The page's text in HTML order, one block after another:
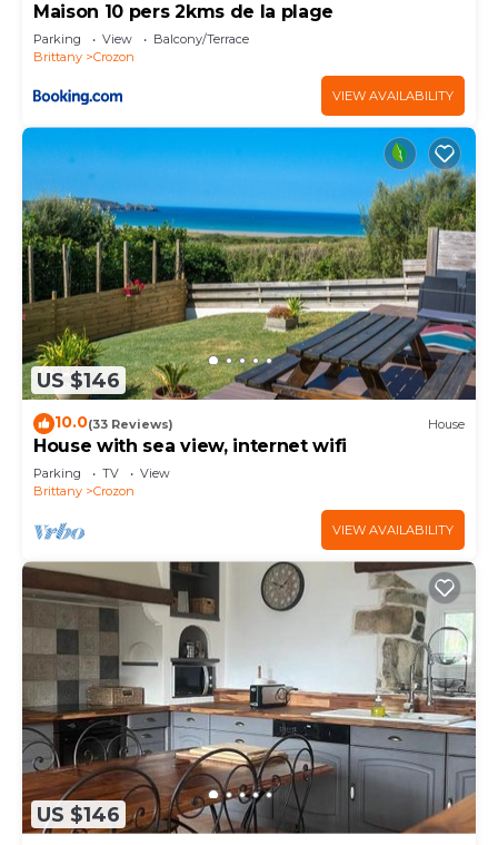
Maison 10 pers 2kms de la plage
Parking View
Balcony/Terrace
Brittany
Crozon
VIEW AVAILABILITY
US $146
10.0(33 Reviews) House
House with sea view, internet wifi
Parking TV
View
Brittany
Crozon
VIEW AVAILABILITY
US $146